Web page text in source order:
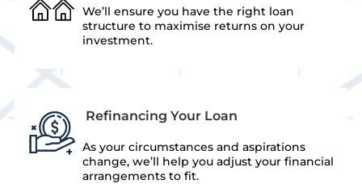
We’ll ensure you have the right loan
structure to maximise returns on your
investment.
Refinancing Your Loan
As your circumstances and aspirations
change, we’ll help you adjust your financial
arrangements to fit.